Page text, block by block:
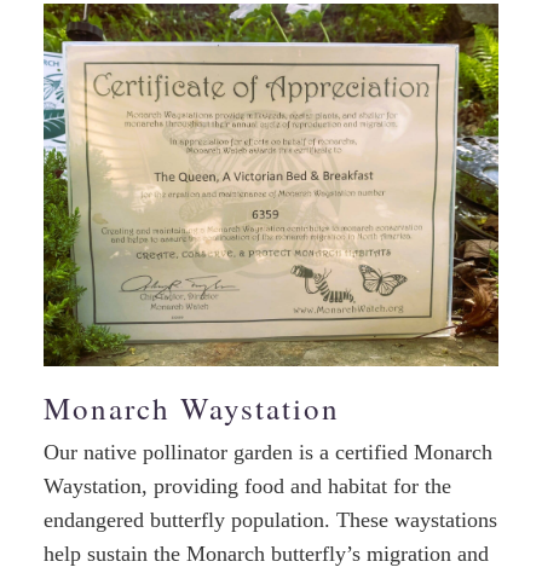
Monarch Waystation
Our native pollinator garden is a certified Monarch
Waystation, providing food and habitat for the
endangered butterfly population. These waystations
help sustain the Monarch butterfly’s migration and